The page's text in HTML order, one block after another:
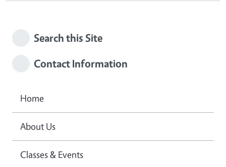
Search this Site
Contact Information
Home
About Us
Classes & Events